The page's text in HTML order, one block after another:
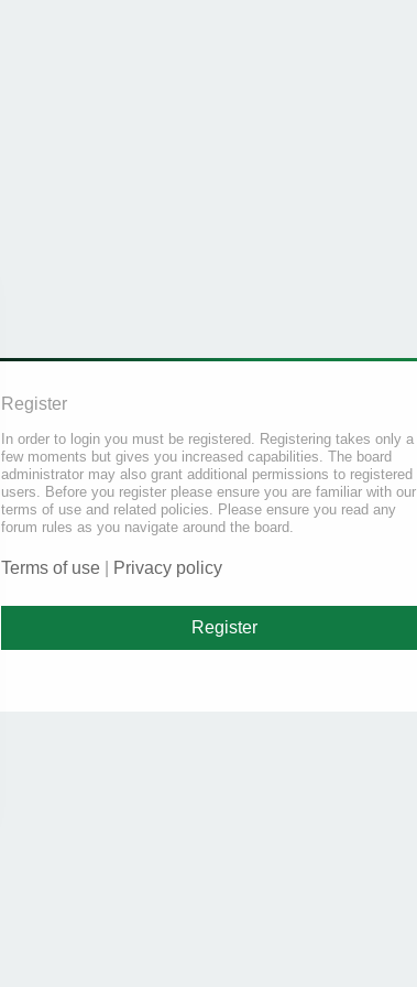
Register
In order to login you must be registered. Registering takes only a
few moments but gives you increased capabilities. The board
administrator may also grant additional permissions to registered
users. Before you register please ensure you are familiar with our
terms of use and related policies. Please ensure you read any
forum rules as you navigate around the board.
Terms of use Privacy policy
Register